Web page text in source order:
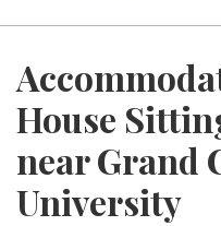
House
near Grand
University